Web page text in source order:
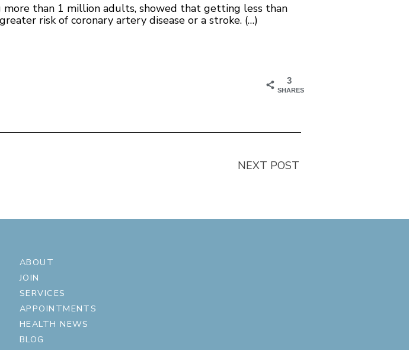
more than 1 million adults, showed that getting less than
risk of coronary artery disease or a stroke. (…)
3
SHARES
NEXT POST
ABOUT
JOIN
SERVICES
APPOINTMENTS
HEALTH NEWS
BLOG